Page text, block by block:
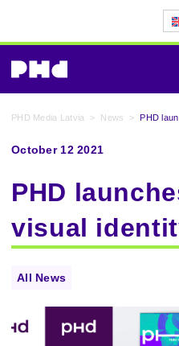
PHD Media Latvia > News > PHD
October 12 2021
PHD
visual
All News